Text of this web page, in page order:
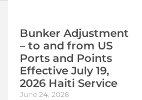
Bunker Adjustment
– to and from US
Ports and Points
Effective July 19,
2026 Haiti Service
June 24, 2026